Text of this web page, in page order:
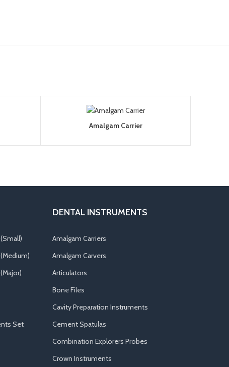
Amalgam Carrier
Set
DENTAL INSTRUMENTS
Amalgam Carriers
Amalgam Carvers
Articulators
Bone Files
Cavity Preparation Instruments
Cement Spatulas
Combination Explorers Probes
Crown Instruments